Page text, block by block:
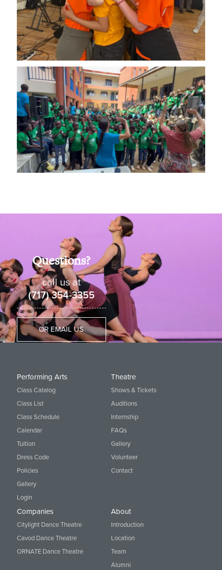
Questions?
call us at
(717) 354-3355
OR EMAIL US
Performing Arts
Class Catalog
Class List
Class Schedule
Calendar
Tuition
Dress Code
Policies
Gallery
Login
Theatre
Shows & Tickets
Auditions
Internship
FAQs
Gallery
Volunteer
Contact
Companies
Citylight Dance Theatre
Cavod Dance Theatre
ORNATE Dance Theatre
About
Introduction
Location
Team
Alumni